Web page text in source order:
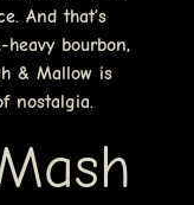
And that’s
bourbon,
& Mallow is
nostalgia.